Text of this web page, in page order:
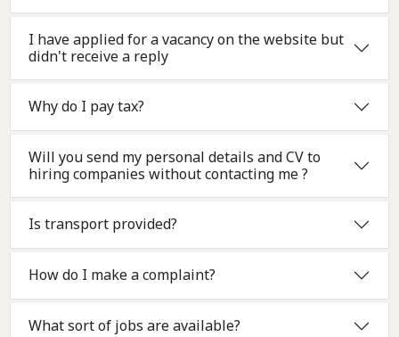
I have applied for a vacancy on the website but
didn't receive a reply
Why do I pay tax?
Will you send my personal details and CV to
hiring companies without contacting me ?
Is transport provided?
How do I make a complaint?
What sort of jobs are available?